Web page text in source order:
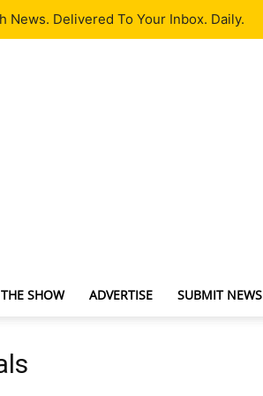
SHOW ADVERTISE SUBMIT NEWS
News. Delivered To Your Inbox. Daily.